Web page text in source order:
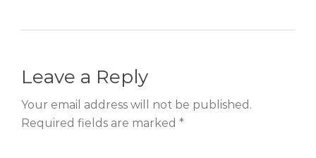
Leave a Reply
Your email address will not be published.
Required fields are marked *